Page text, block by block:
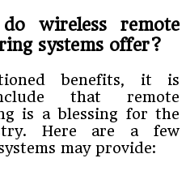
wireless remote
systems offer?
benefits, it is
that remote
is a blessing for the
Here are a few
may provide: